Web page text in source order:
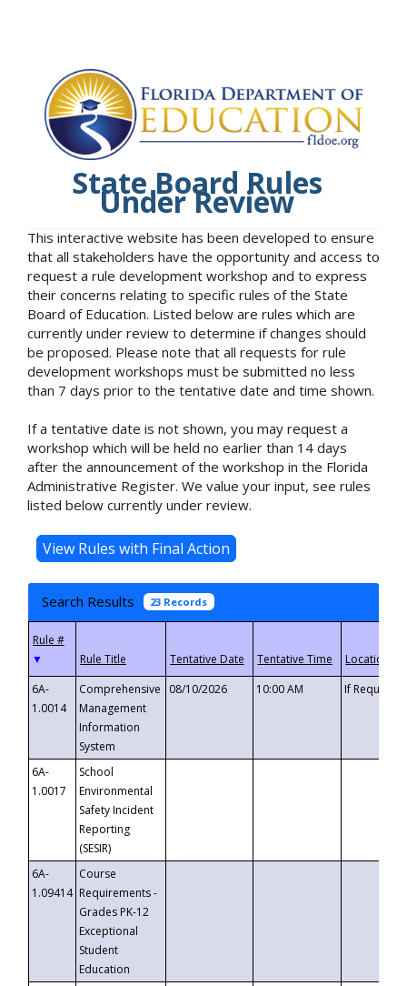
State Board Rules
Under Review
This interactive website has been developed to ensure
that all stakeholders have the opportunity and access to
request a rule development workshop and to express
their concerns relating to specific rules of the State
Board of Education. Listed below are rules which are
currently under review to determine if changes should
be proposed. Please note that all requests for rule
development workshops must be submitted no less
than 7 days prior to the tentative date and time shown.
If a tentative date is not shown, you may request a
workshop which will be held no earlier than 14 days
after the announcement of the workshop in the Florida
Administrative Register. We value your input, see rules
listed below currently under review.
Search Results 23 Records
▼
6A-
1.0014
Comprehensive
Management
Information
System
08/10/2026 10:00 AM If
6A-
1.0017
School
Environmental
Safety Incident
Reporting
(SESIR)
6A-
1.09414
Course
Requirements -
Grades PK-12
Exceptional
Student
Education